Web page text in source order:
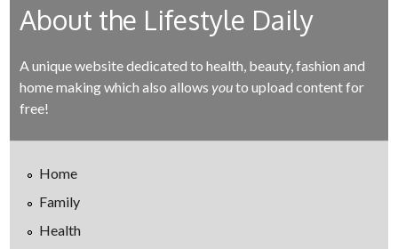
About the Lifestyle Daily
A unique website dedicated to health, beauty, fashion and
home making which also allows youto upload content for
free!
Home
Family
Health